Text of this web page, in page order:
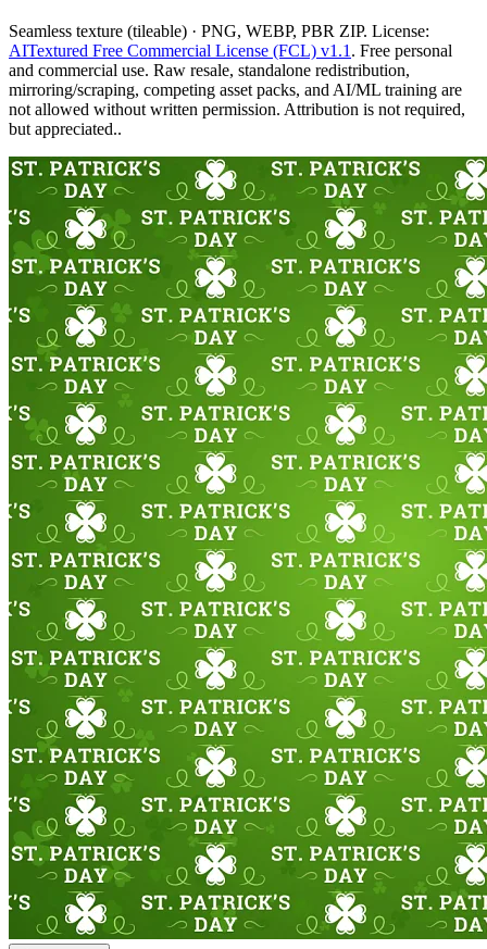
Seamless texture (tileable) · PNG, WEBP, PBR ZIP. License:
AITextured Free Commercial License (FCL) v1.1 . Free personal
and commercial use. Raw resale, standalone redistribution,
mirroring/scraping, competing asset packs, and AI/ML training are
not allowed without written permission. Attribution is not required,
but appreciated..